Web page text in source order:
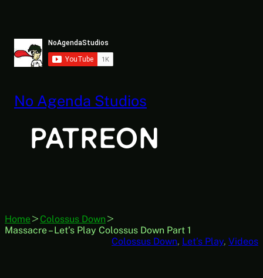
No Agenda Studios
Home
Colossus Down
Massacre – Let’s Play Colossus Down Part 1
Colossus Down, Let’s Play, Videos